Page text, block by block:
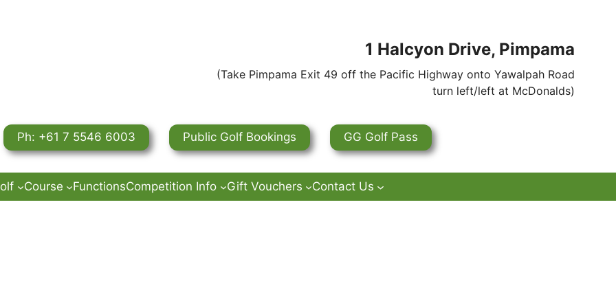
1 Halcyon Drive, Pimpama
(Take Pimpama Exit 49 off the Pacific Highway onto Yawalpah Road
turn left/left at McDonalds)
Ph: +61 7 5546 6003 Public Golf Bookings GG Golf Pass
Course FunctionsCompetition Info Gift Vouchers Contact Us